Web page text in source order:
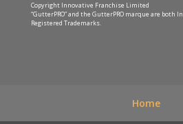
Copyright Innovative Franchise Limited
“GutterPRO” and the GutterPRO marque are both
Registered Trademarks.
Home